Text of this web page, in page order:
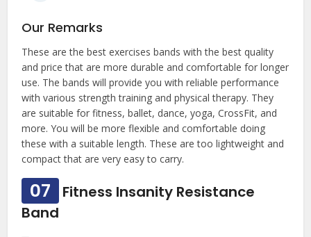
Our Remarks
These are the best exercises bands with the best quality
and price that are more durable and comfortable for longer
use. The bands will provide you with reliable performance
with various strength training and physical therapy. They
are suitable for fitness, ballet, dance, yoga, CrossFit, and
more. You will be more flexible and comfortable doing
these with a suitable length. These are too lightweight and
compact that are very easy to carry.
07
Fitness Insanity Resistance
Band